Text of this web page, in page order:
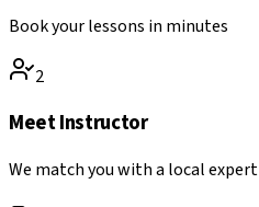
Book your lessons in minutes
2
Meet Instructor
We match you with a local expert